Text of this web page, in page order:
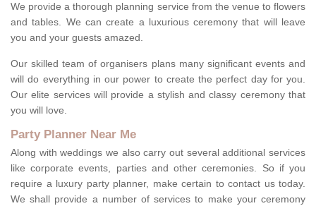
We provide a thorough planning service from the venue to flowers
and tables. We can create a luxurious ceremony that will leave
you and your guests amazed.
Our skilled team of organisers plans many significant events and
will do everything in our power to create the perfect day for you.
Our elite services will provide a stylish and classy ceremony that
you will love.
Party Planner Near Me
Along with weddings we also carry out several additional services
like corporate events, parties and other ceremonies. So if you
require a luxury party planner, make certain to contact us today.
We shall provide a number of services to make your ceremony